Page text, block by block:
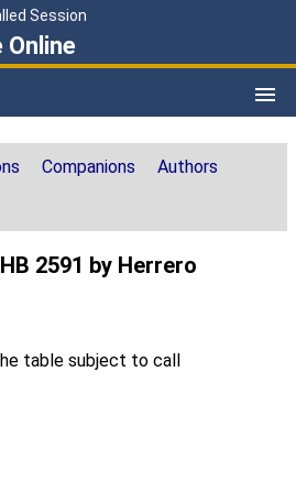
Session
Companions Authors
2591 by Herrero
table subject to call